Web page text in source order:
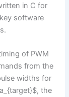
in C for
software
of PWM
from the
widths for
the